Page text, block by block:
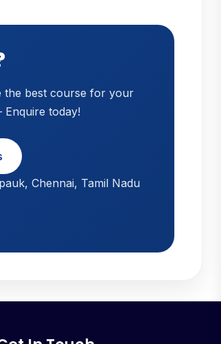
the best course for your
Enquire today!
Chennai, Tamil Nadu